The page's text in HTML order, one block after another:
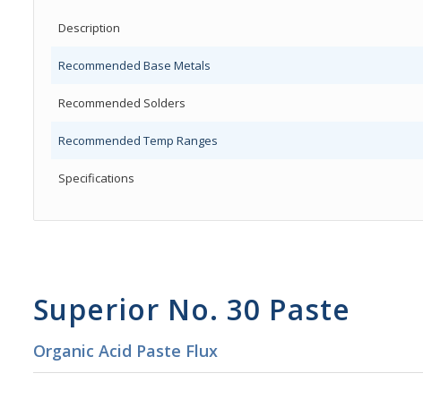
Description
Recommended Base Metals
Recommended Solders
Recommended Temp Ranges
Specifications
Superior No. 30 Paste
Organic Acid Paste Flux